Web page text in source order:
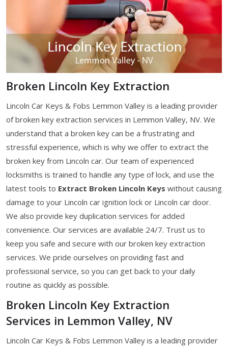
Broken Lincoln Key Extraction
Lincoln Car Keys & Fobs Lemmon Valley is a leading provider
of broken key extraction services in Lemmon Valley, NV. We
understand that a broken key can be a frustrating and
stressful experience, which is why we offer to extract the
broken key from Lincoln car. Our team of experienced
locksmiths is trained to handle any type of lock, and use the
latest tools to Extract Broken Lincoln Keys without causing
damage to your Lincoln car ignition lock or Lincoln car door.
We also provide key duplication services for added
convenience. Our services are available 24/7. Trust us to
keep you safe and secure with our broken key extraction
services. We pride ourselves on providing fast and
professional service, so you can get back to your daily
routine as quickly as possible.
Broken Lincoln Key Extraction
Services in Lemmon Valley, NV
Lincoln Car Keys & Fobs Lemmon Valley is a leading provider